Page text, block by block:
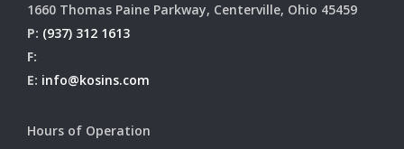
1660 Thomas Paine Parkway, Centerville, Ohio 45459
P: (937) 312 1613
F:
E: info@kosins.com
Hours of Operation